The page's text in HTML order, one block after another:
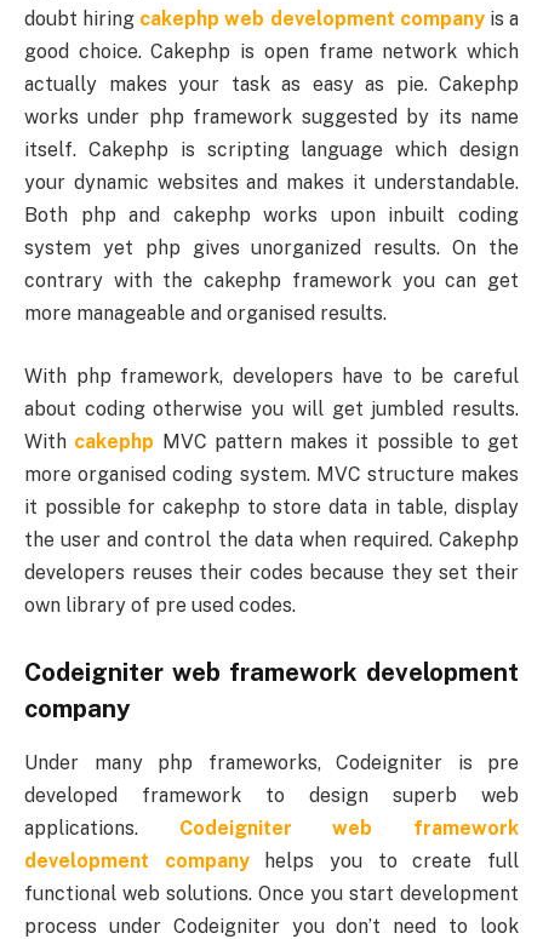
doubt hiring cakephp web development companyis a
good choice. Cakephp is open frame network which
actually makes your task as easy as pie. Cakephp
works under php framework suggested by its name
itself. Cakephp is scripting language which design
your dynamic websites and makes it understandable.
Both php and cakephp works upon inbuilt coding
system yet php gives unorganized results. On the
contrary with the cakephp framework you can get
more manageable and organised results.
With php framework, developers have to be careful
about coding otherwise you will get jumbled results.
With cakephp MVC pattern makes it possible to get
more organised coding system. MVC structure makes
it possible for cakephp to store data in table, display
the user and control the data when required. Cakephp
developers reuses their codes because they set their
own library of pre used codes.
Codeigniter web framework development
company
Under many php frameworks, Codeigniter is pre
developed framework to design superb web
applications. Codeigniter web framework
development company
helps you to create full
functional web solutions. Once you start development
process under Codeigniter you don’t need to look